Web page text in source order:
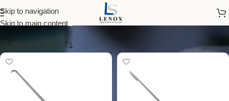
Skip to navigation
Skip to main contenttrigeminal knife
Show column